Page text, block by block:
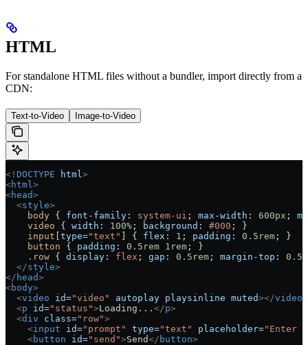
HTML
For standalone HTML files without a bundler, import directly from a
CDN:
Text-to-Video Image-to-Video
<! DOCTYPE html >
<html >
<head>
  <
style>
    body
{ font-family : system-ui ; max-width : 600px ;
    video
{ width : 100% ; background : #000 ; }
    input
[type="text" ] { flex : 1 ; padding : 0.5 rem ; }
    button
{ padding : 0.5 rem 1 rem ; }
    .row
{ display : flex ; gap : 0.5 rem ; margin-top : 0.5
  </
style>
</ head>
<body>
  <
video id="video" autoplay playsinline muted></video
  <
p id="status">Loading... </p>
  <
div class="row">
    <
input id="prompt" type="text" placeholder="Enter
    <
button id="send">Send</ button>